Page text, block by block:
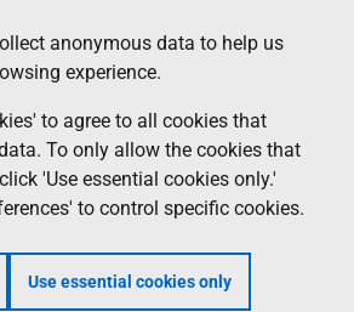
anonymous data to help us
experience.
to agree to all cookies that
To only allow the cookies that
'Use essential cookies only.'
to control specific cookies.
Use essential cookies only